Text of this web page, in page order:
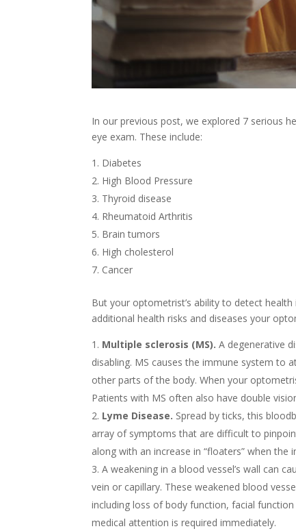
In our previous post, we explored 7 serious
eye exam. These include:
Diabetes
High Blood Pressure
Thyroid disease
Rheumatoid Arthritis
Brain tumors
High cholesterol
Cancer
But your optometrist’s ability to detect
additional health risks and diseases your
Multiple sclerosis (MS). A degenerative
disabling. MS causes the immune system to
other parts of the body. When your
Patients with MS often also have double
Lyme Disease. Spread by ticks, this
array of symptoms that are difficult to
along with an increase in “floaters” when the
A weakening in a blood vessel’s wall can
vein or capillary. These weakened blood
including loss of body function, facial
medical attention is required immediately.